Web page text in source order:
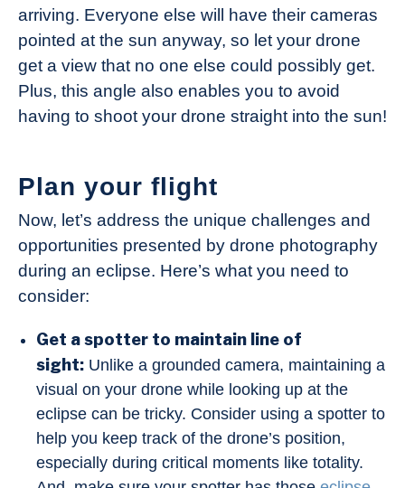
arriving. Everyone else will have their cameras
pointed at the sun anyway, so let your drone
get a view that no one else could possibly get.
Plus, this angle also enables you to avoid
having to shoot your drone straight into the sun!
Plan your flight
Now, let’s address the unique challenges and
opportunities presented by drone photography
during an eclipse. Here’s what you need to
consider:
Get a spotter to maintain line of
sight: Unlike a grounded camera, maintaining a
visual on your drone while looking up at the
eclipse can be tricky. Consider using a spotter to
help you keep track of the drone’s position,
especially during critical moments like totality.